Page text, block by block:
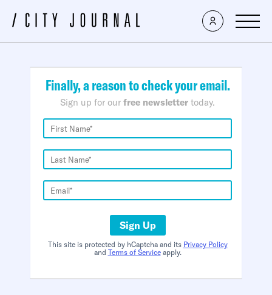
×
Finally, a reason to check your email.
Sign up for our free newsletter today.
Sign Up
This site is protected by hCaptcha and its Privacy Policy
and Terms of Serviceapply.